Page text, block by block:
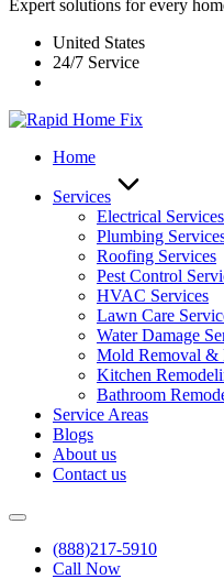
Expert solutions for every
United States
24/7 Service
Home
Services
Electrical Services
Plumbing
Roofing Services
Pest Control
HVAC Services
Lawn Care
Water Damage
Mold Removal &
Kitchen
Bathroom
Service Areas
Blogs
About us
Contact us
(888)217-5910
Call Now